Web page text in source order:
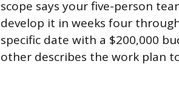
scope says your five-person
develop it in weeks four
specific date with a $200,000
other describes the work plan